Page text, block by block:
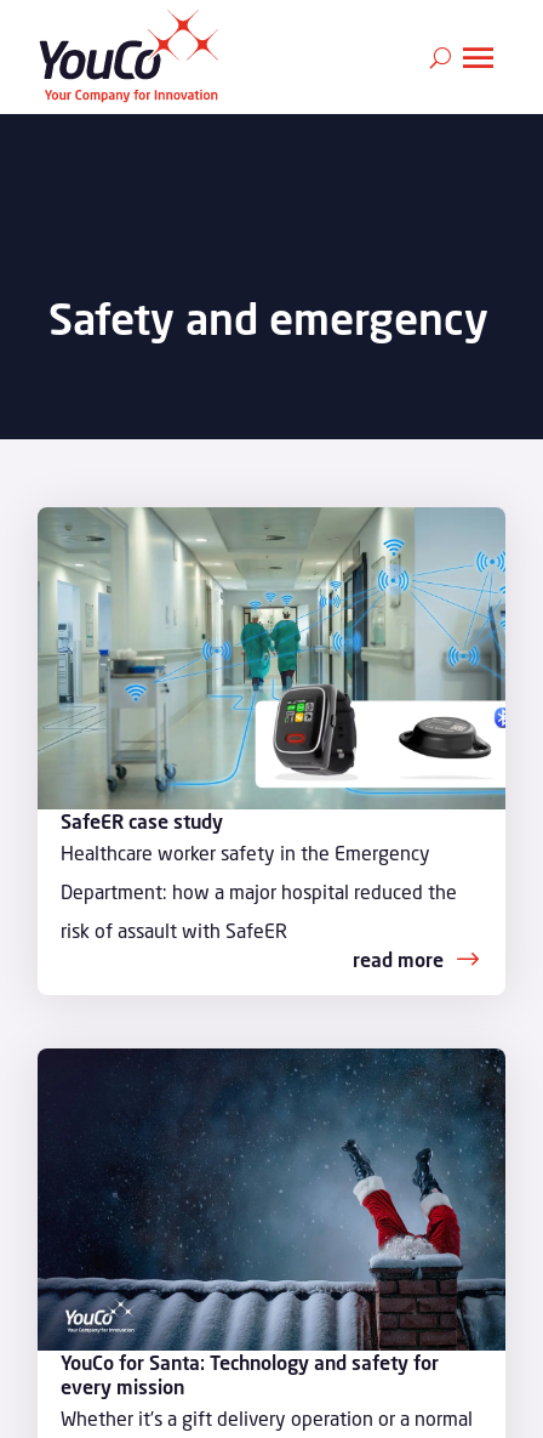
Safety and emergency
SafeER case study
Healthcare worker safety in the Emergency
Department: how a major hospital reduced the
risk of assault with SafeER
read more
YouCo for Santa: Technology and safety for
every mission
Whether it's a gift delivery operation or a normal